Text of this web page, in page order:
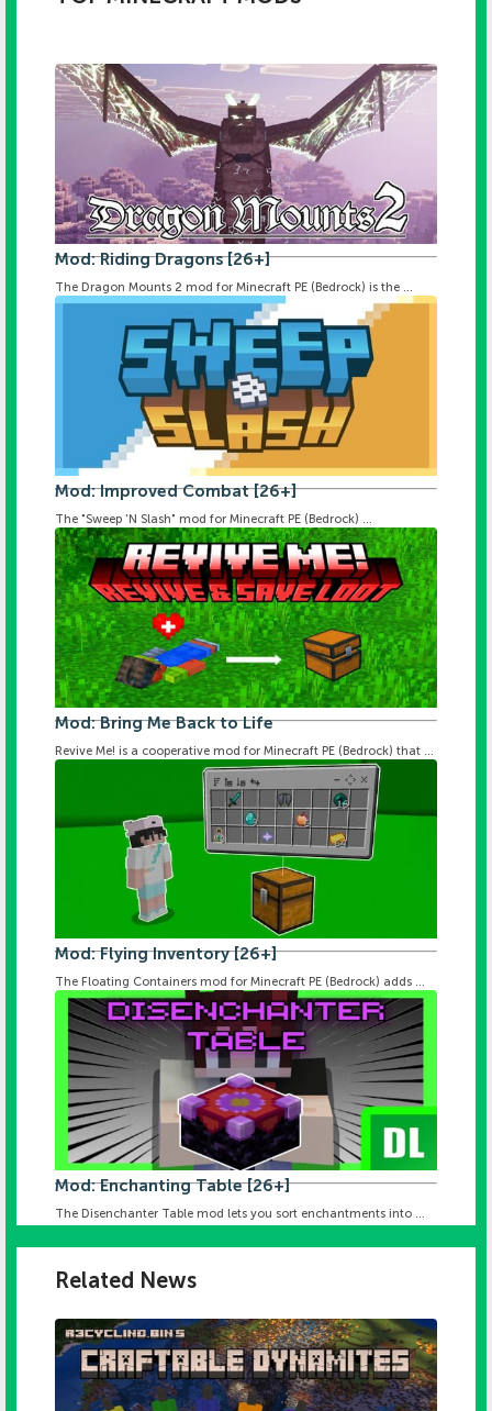
Mod: Riding Dragons [26+]
The Dragon Mounts 2 mod for Minecraft PE (Bedrock) is the ...
Mod: Improved Combat [26+]
The "Sweep 'N Slash" mod for Minecraft PE (Bedrock) ...
Mod: Bring Me Back to Life
Revive Me! is a cooperative mod for Minecraft PE (Bedrock) that ...
Mod: Flying Inventory [26+]
The Floating Containers mod for Minecraft PE (Bedrock) adds ...
Mod: Enchanting Table [26+]
The Disenchanter Table mod lets you sort enchantments into ...
Related News